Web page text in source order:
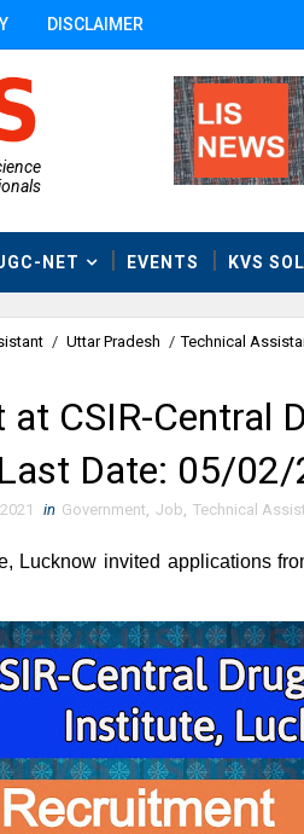
DISCLAIMER
NET EVENTS KVS
/ Uttar Pradesh / Technical
CSIR-Central
Date: 05/02/
in Government Job Technical
Lucknow invited applications